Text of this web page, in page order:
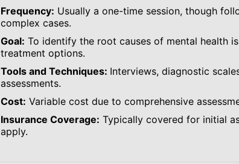
Frequency: Usually a one-time session, though
complex cases.
Goal: To identify the root causes of mental health
treatment options.
Tools and Techniques: Interviews, diagnostic
assessments.
Cost: Variable cost due to comprehensive
Insurance Coverage: Typically covered for initial
apply.